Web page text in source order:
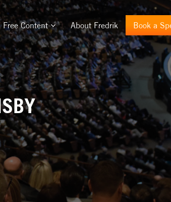
Free Content About Fredrik Book a